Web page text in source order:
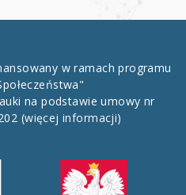
w ramach programu
na podstawie umowy nr
(więcej informacji)